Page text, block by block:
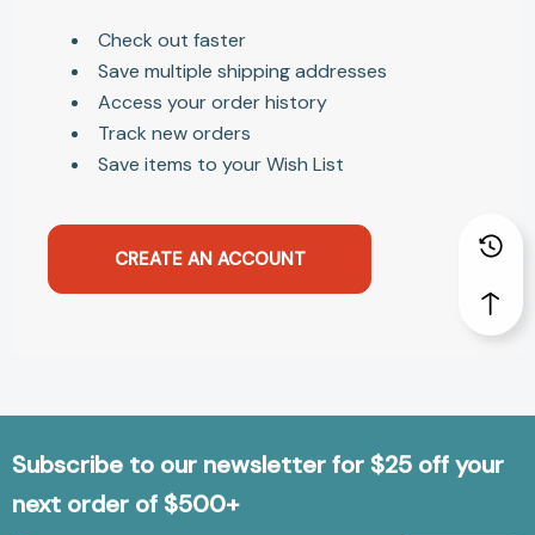
Check out faster
Save multiple shipping addresses
Access your order history
Track new orders
Save items to your Wish List
CREATE AN ACCOUNT
Subscribe to our newsletter for $25 off your
next order of $500+